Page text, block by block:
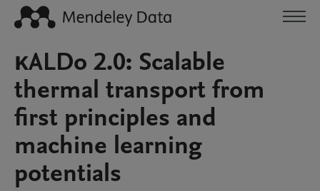
κALDo 2.0: Scalable
thermal transport from
first principles and
machine learning
potentials